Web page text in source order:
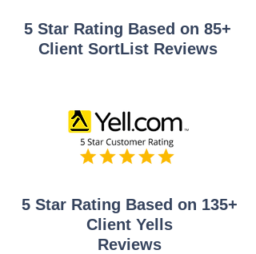
5 Star Rating Based on 85+
Client SortList Reviews
5 Star Rating Based on 135+
Client Yells
Reviews